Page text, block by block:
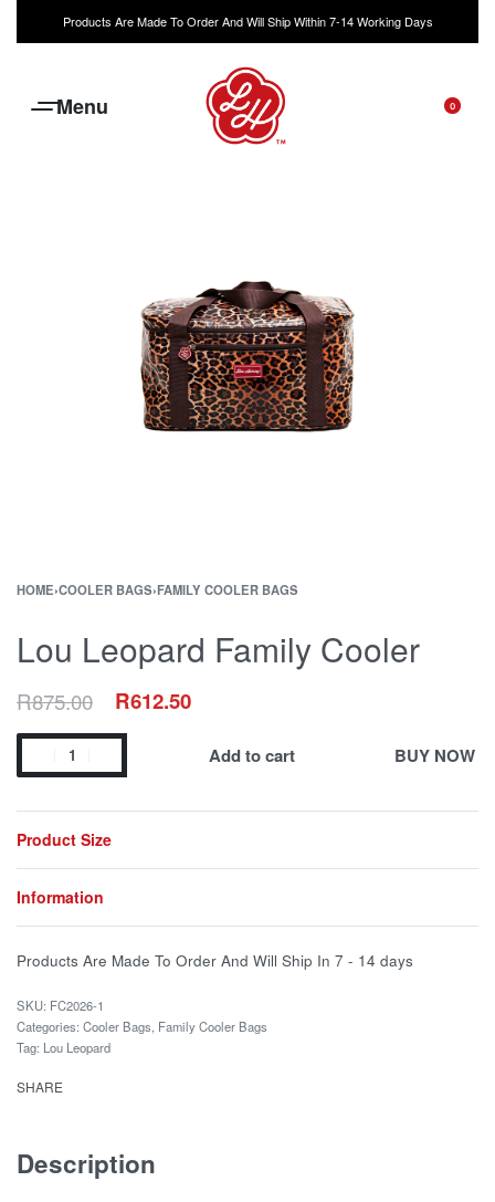
Products Are Made To Order And Will Ship Within 7-14 Working Days
0
HOME›COOLER BAGS›FAMILY COOLER BAGS
Lou Leopard Family Cooler
R875.00 R612.50
Add to cart BUY NOW
Product Size
Information
Products Are Made To Order And Will Ship In 7 - 14 days
FC2026-1
Categories: Cooler Bags Family Cooler Bags
Tag: Lou Leopard
SHARE
Description